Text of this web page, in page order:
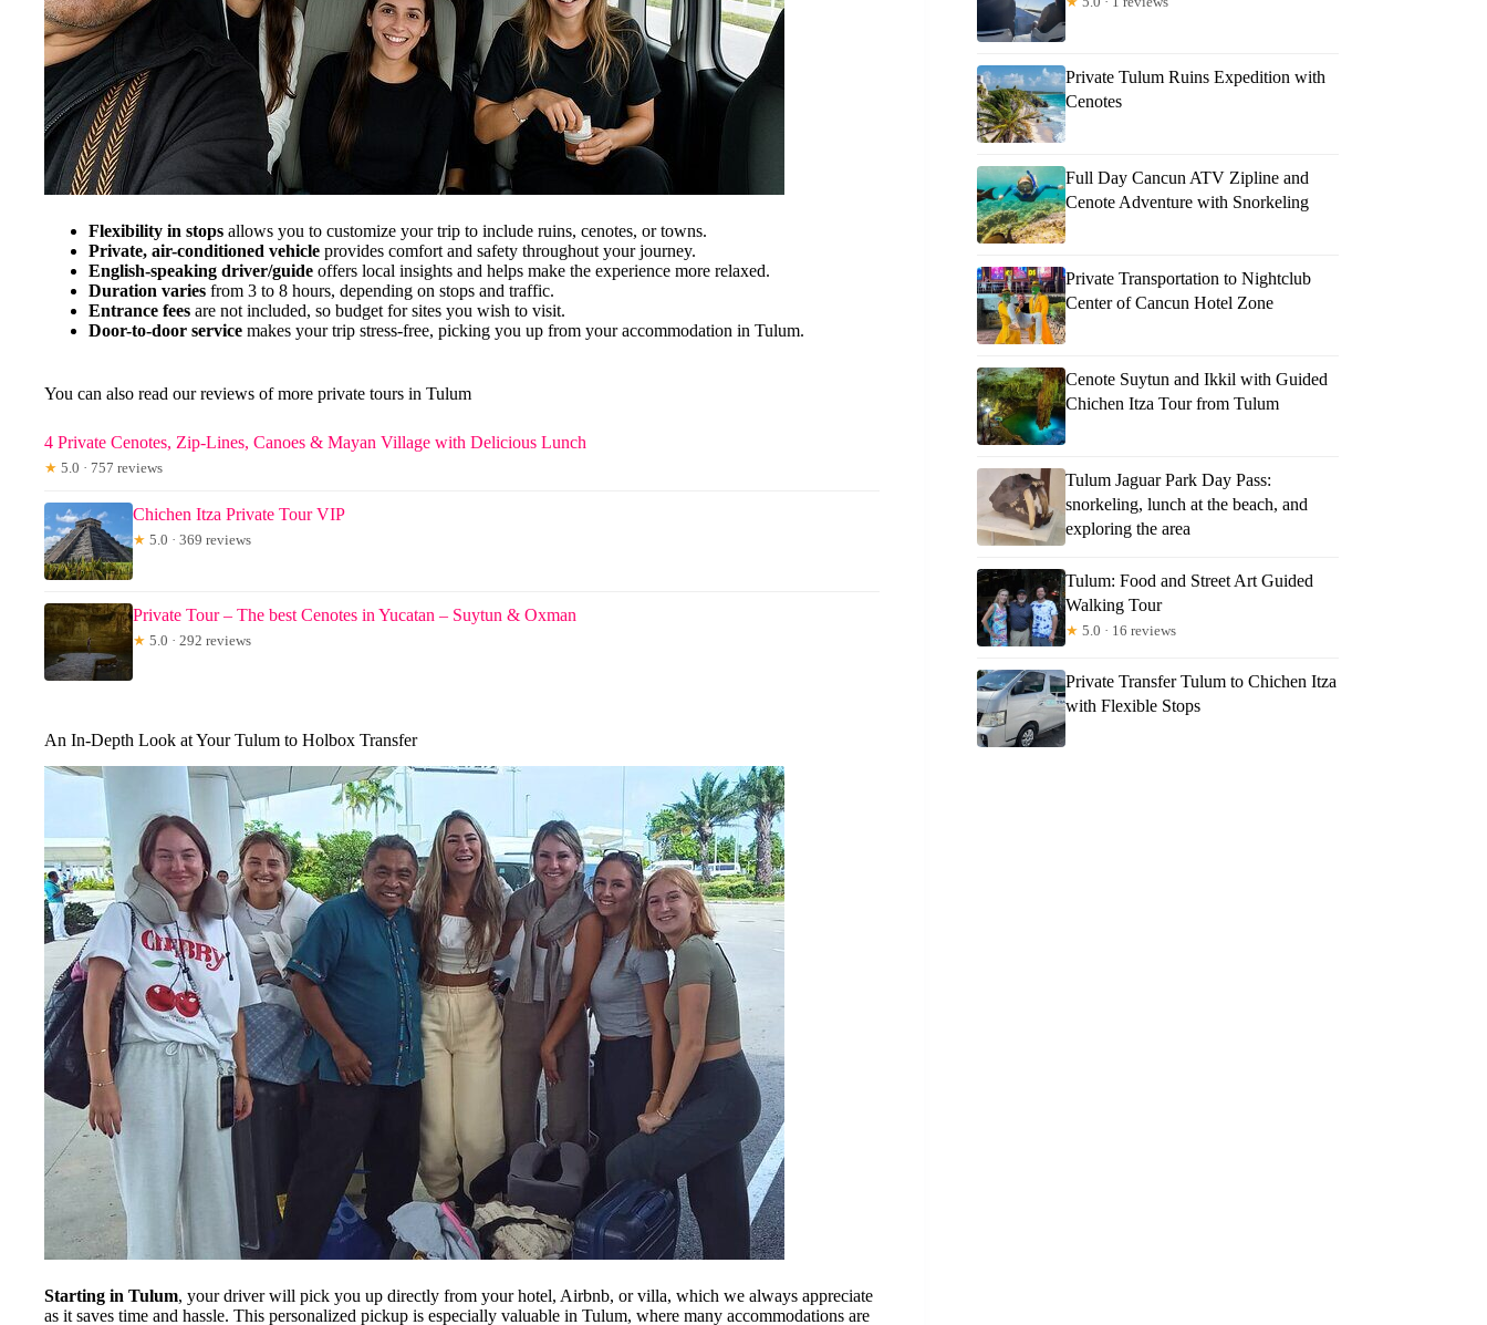
Flexibility in stops allows you to customize your trip to include ruins, cenotes, or towns.
Private, air-conditioned vehicle provides comfort and safety throughout your journey.
English-speaking driver/guide offers local insights and helps make the experience more relaxed.
Duration varies from 3 to 8 hours, depending on stops and traffic.
Entrance fees are not included, so budget for sites you wish to visit.
Door-to-door service makes your trip stress-free, picking you up from your accommodation in Tulum.
You can also read our reviews of more private tours in Tulum
4 Private Cenotes, Zip-Lines, Canoes & Mayan Village with Delicious Lunch
★ 5.0 · 757 reviews
Chichen Itza Private Tour VIP
★ 5.0 · 369 reviews
Private Tour – The best Cenotes in Yucatan – Suytun & Oxman
★ 5.0 · 292 reviews
An In-Depth Look at Your Tulum to Holbox Transfer
Starting in Tulum, your driver will pick you up directly from your hotel, Airbnb, or villa, which we always appreciate
as it saves time and hassle. This personalized pickup is especially valuable in Tulum, where many accommodations are
Private Tulum Ruins Expedition with
Cenotes
Full Day Cancun ATV Zipline and
Cenote Adventure with Snorkeling
Private Transportation to Nightclub
Center of Cancun Hotel Zone
Cenote Suytun and Ikkil with Guided
Chichen Itza Tour from Tulum
Tulum Jaguar Park Day Pass:
snorkeling, lunch at the beach, and
exploring the area
Tulum: Food and Street Art Guided
Walking Tour
★ 5.0 · 16 reviews
Private Transfer Tulum to Chichen Itza
with Flexible Stops